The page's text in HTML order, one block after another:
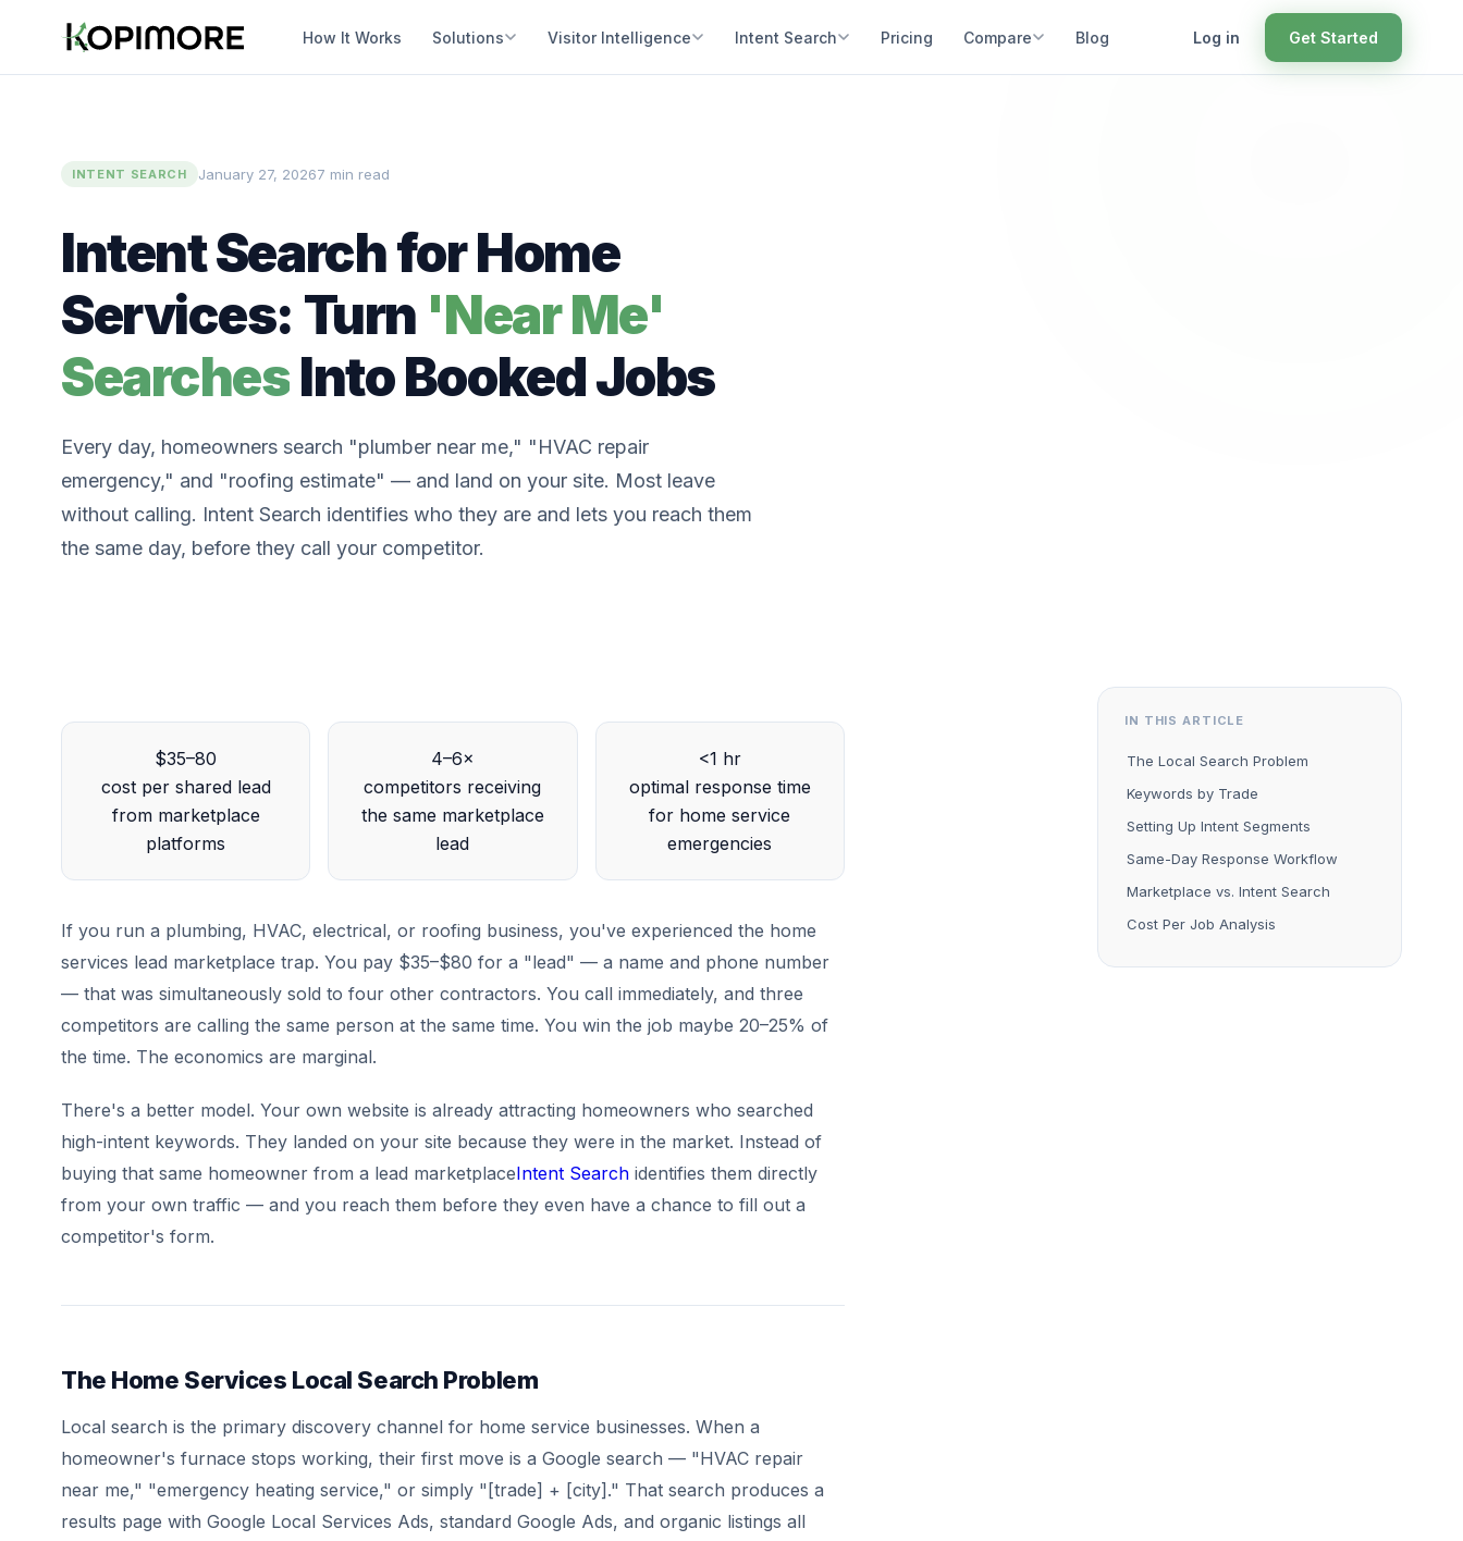
How It Works Solutions Visitor Intelligence Intent Search Pricing Compare Blog Log in Get Started
INTENT SEARCH January 27, 20267 min read
Intent Search for Home
Services: Turn 'Near Me'
SearchesInto Booked Jobs
Every day, homeowners search "plumber near me," "HVAC repair
emergency," and "roofing estimate" — and land on your site. Most leave
without calling. Intent Search identifies who they are and lets you reach them
the same day, before they call your competitor.
$35–80
cost per shared lead
from marketplace
platforms
4–6×
competitors receiving
the same marketplace
lead
<1 hr
optimal response time
for home service
emergencies
If you run a plumbing, HVAC, electrical, or roofing business, you've experienced the home
services lead marketplace trap. You pay $35–$80 for a "lead" — a name and phone number
— that was simultaneously sold to four other contractors. You call immediately, and three
competitors are calling the same person at the same time. You win the job maybe 20–25% of
the time. The economics are marginal.
There's a better model. Your own website is already attracting homeowners who searched
high-intent keywords. They landed on your site because they were in the market. Instead of
buying that same homeowner from a lead marketplaceIntent Search identifies them directly
from your own traffic — and you reach them before they even have a chance to fill out a
competitor's form.
The Home Services Local Search Problem
Local search is the primary discovery channel for home service businesses. When a
homeowner's furnace stops working, their first move is a Google search — "HVAC repair
near me," "emergency heating service," or simply "[trade] + [city]." That search produces a
results page with Google Local Services Ads, standard Google Ads, and organic listings all
IN THIS ARTICLE
The Local Search Problem
Keywords by Trade
Setting Up Intent Segments
Same-Day Response Workflow
Marketplace vs. Intent Search
Cost Per Job Analysis